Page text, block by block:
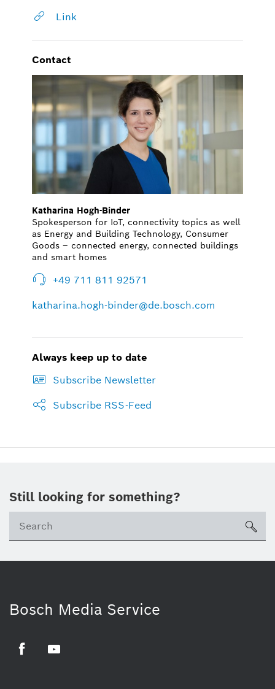
Link
Contact
Katharina Hogh-Binder
Spokesperson for IoT, connectivity topics as well
as Energy and Building Technology, Consumer
Goods – connected energy, connected buildings
and smart homes
+49 711 811 92571
katharina.hogh-binder@de.bosch.com
Always keep up to date
Subscribe Newsletter
Subscribe RSS-Feed
Still looking for something?
Bosch Media Service